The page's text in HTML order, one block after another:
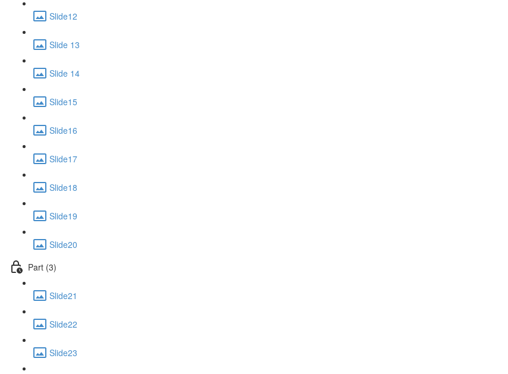
Slide12
Slide 13
Slide 14
Slide15
Slide16
Slide17
Slide18
Slide19
Slide20
Part (3)
Slide21
Slide22
Slide23